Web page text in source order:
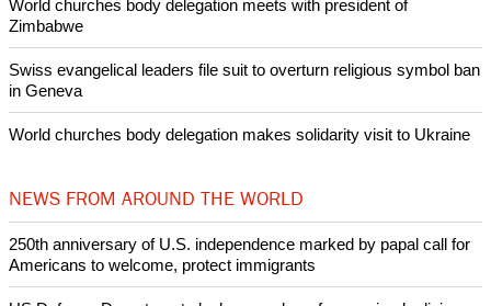
World churches body delegation meets with president of
Zimbabwe
Swiss evangelical leaders file suit to overturn religious symbol ban
in Geneva
World churches body delegation makes solidarity visit to Ukraine
NEWS FROM AROUND THE WORLD
250th anniversary of U.S. independence marked by papal call for
Americans to welcome, protect immigrants